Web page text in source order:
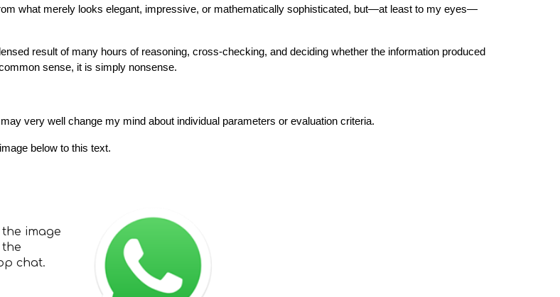
what merely looks elegant, impressive, or mathematically sophisticated, but—at least to my eyes—
result of many hours of reasoning, cross-checking, and deciding whether the information produced
sense, it is simply nonsense.
very well change my mind about individual parameters or evaluation criteria.
below to this text.
image
chat.